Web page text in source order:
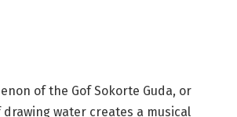
of the Gof Sokorte Guda, or
water creates a musical